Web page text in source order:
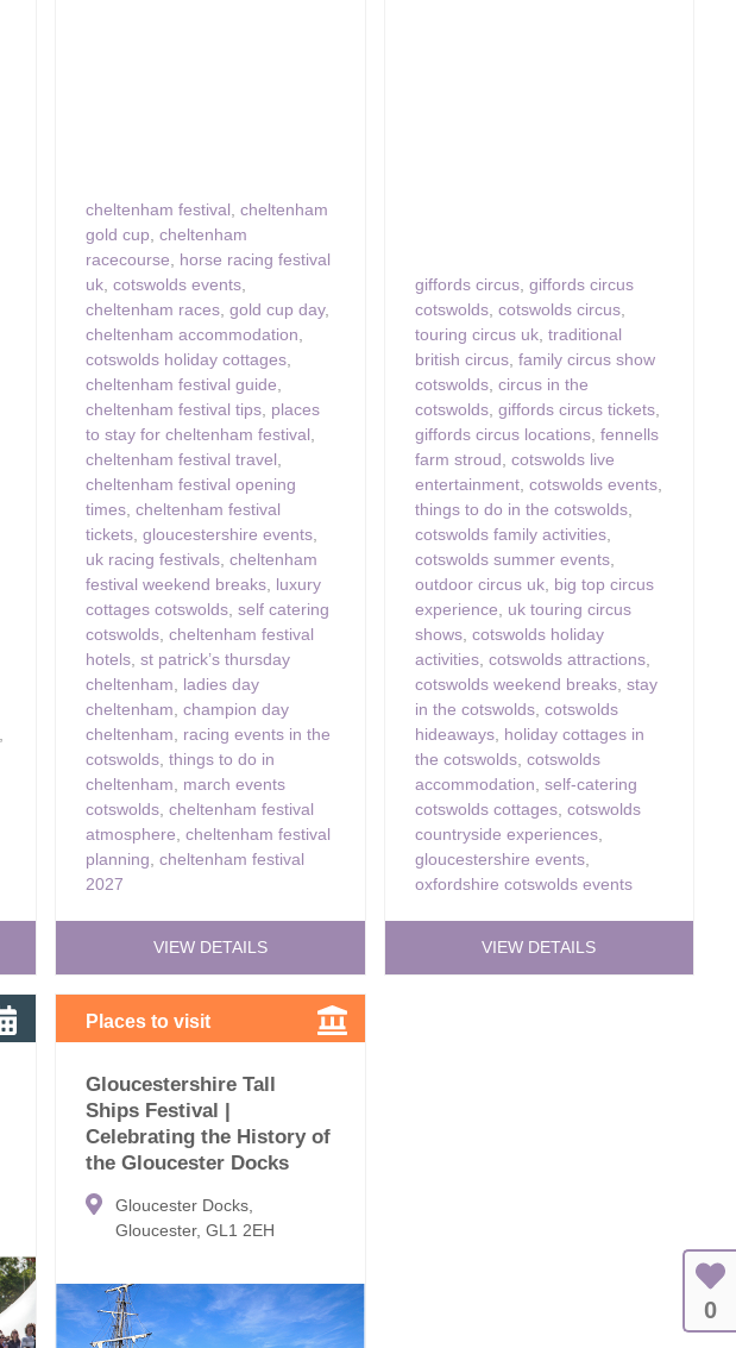
cheltenham festival ,cheltenham
gold cup ,cheltenham
racecourse
horse racing festival
uk ,cotswolds events
cheltenham races ,gold cup day,
cheltenham accommodation
cotswolds holiday cottages
cheltenham festival guide
cheltenham festival tips places
to stay for cheltenham festival
cheltenham festival travel
cheltenham festival opening
times ,cheltenham festival
tickets ,gloucestershire events
uk racing festivals ,cheltenham
festival weekend breaks luxury
cottages cotswolds ,self catering
cotswolds ,cheltenham festival
hotels ,st patrick’s thursday
cheltenham
ladies day
cheltenham ,champion day
cheltenham
racing events in the
cotswolds ,things to do in
cheltenham
march events
cotswolds ,cheltenham festival
atmosphere ,cheltenham festival
planning ,cheltenham festival
2027
VIEW DETAILS
giffords circus, giffords circus
cotswolds, cotswolds circus,
touring circus uk, traditional
british circus, family circus show
cotswolds, circus in the
cotswolds, giffords circus tickets,
giffords circus locations, fennells
farm stroud cotswolds live
entertainment, cotswolds events,
things to do in the cotswolds,
cotswolds family activities,
cotswolds summer events,
outdoor circus uk, big top circus
experience
uk touring circus
shows, cotswolds holiday
activities, cotswolds attractions,
cotswolds weekend breaks, stay
in the cotswolds, cotswolds
hideaways, holiday cottages in
the cotswolds, cotswolds
accommodation self-catering
cotswolds cottages, cotswolds
countryside experiences,
gloucestershire events,
oxfordshire cotswolds events
VIEW DETAILS
Places to visit
Gloucestershire Tall
Ships Festival |
Celebrating the History of
the Gloucester Docks
Gloucester Docks,
Gloucester, GL1 2EH
0